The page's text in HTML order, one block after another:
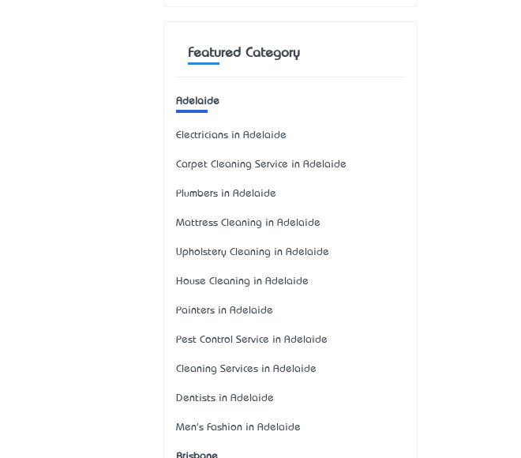
Featured Category
Adelaide
Electricians in Adelaide
Carpet Cleaning Service in Adelaide
Plumbers in Adelaide
Mattress Cleaning in Adelaide
Upholstery Cleaning in Adelaide
House Cleaning in Adelaide
Painters in Adelaide
Pest Control Service in Adelaide
Cleaning Services in Adelaide
Dentists in Adelaide
Men's Fashion in Adelaide